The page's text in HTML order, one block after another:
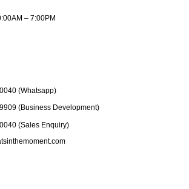
– 7:00PM
(Whatsapp)
(Business Development)
(Sales Enquiry)